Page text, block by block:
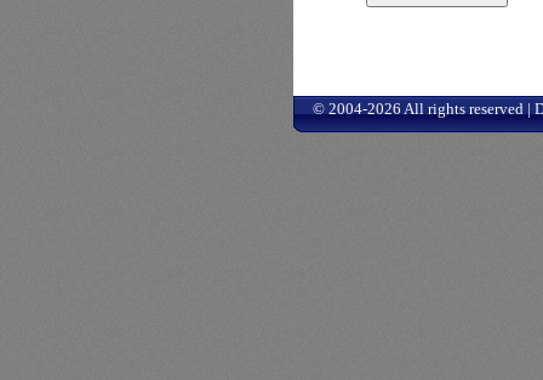
© 2004-2026 All rights reserved |